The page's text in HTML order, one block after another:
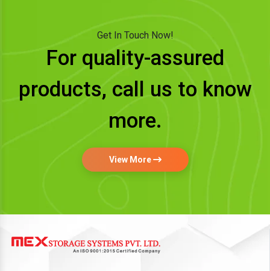
Get In Touch Now!
For quality-assured
products, call us to know
more.
View More